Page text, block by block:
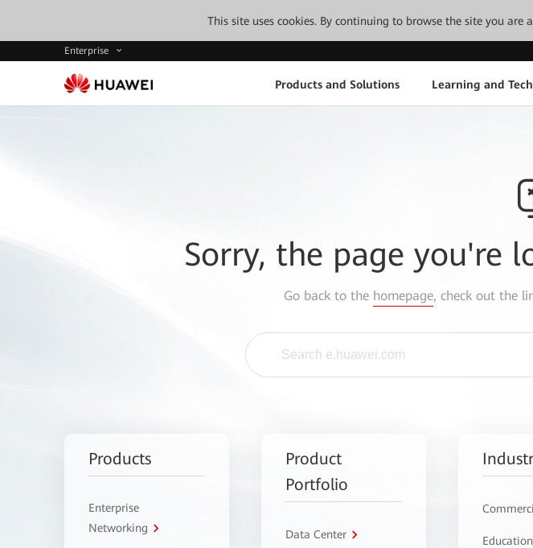
This site uses cookies. By continuing to browse the site you are
Enterprise
Products and Solutions Learning and
Sorry, the page you're
Go back to the homepage, check out the
Products
Enterprise
Networking
Product
Portfolio
Data Center Education